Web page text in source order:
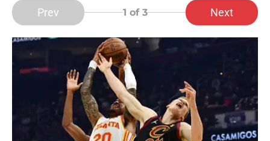
Prev 1 of 3 Next